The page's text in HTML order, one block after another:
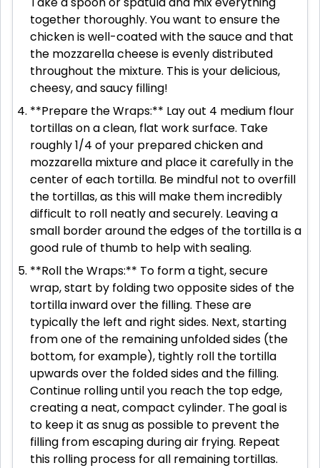
together thoroughly. You want to ensure the
chicken is well-coated with the sauce and that
the mozzarella cheese is evenly distributed
throughout the mixture. This is your delicious,
cheesy, and saucy filling!
**Prepare the Wraps:** Lay out 4 medium flour
tortillas on a clean, flat work surface. Take
roughly 1/4 of your prepared chicken and
mozzarella mixture and place it carefully in the
center of each tortilla. Be mindful not to overfill
the tortillas, as this will make them incredibly
difficult to roll neatly and securely. Leaving a
small border around the edges of the tortilla is a
good rule of thumb to help with sealing.
**Roll the Wraps:** To form a tight, secure
wrap, start by folding two opposite sides of the
tortilla inward over the filling. These are
typically the left and right sides. Next, starting
from one of the remaining unfolded sides (the
bottom, for example), tightly roll the tortilla
upwards over the folded sides and the filling.
Continue rolling until you reach the top edge,
creating a neat, compact cylinder. The goal is
to keep it as snug as possible to prevent the
filling from escaping during air frying. Repeat
this rolling process for all remaining tortillas.